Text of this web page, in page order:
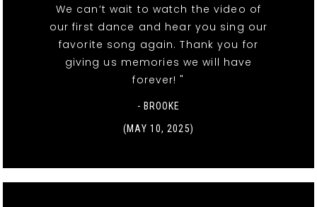
We can’t wait to watch the video of
our first dance and hear you sing our
favorite song again. Thank you for
giving us memories we will have
forever! "
- BROOKE
(MAY 10, 2025)